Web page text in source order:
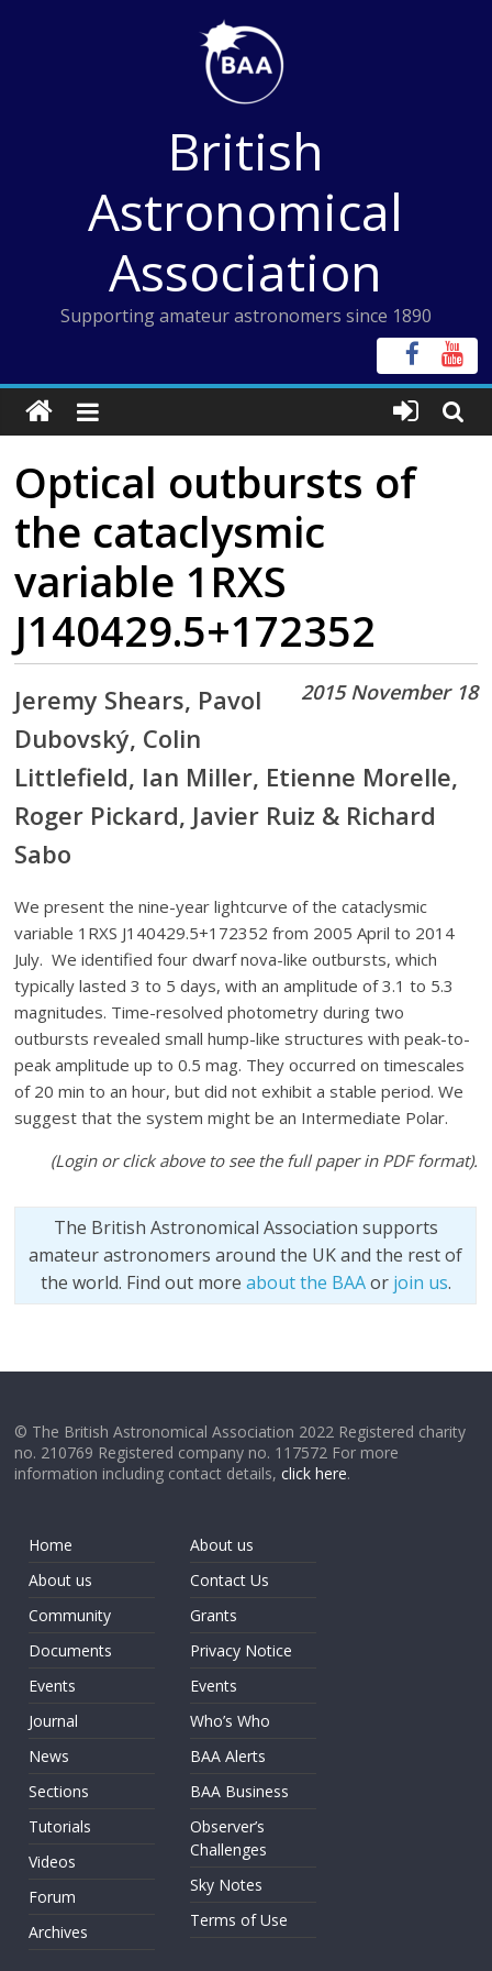
British
Astronomical
Association
Supporting amateur astronomers since 1890
Optical outbursts of
the cataclysmic
variable 1RXS
J140429.5+172352
2015 November 18
Jeremy Shears, Pavol
Dubovský, Colin
Littlefield, Ian Miller, Etienne Morelle,
Roger Pickard, Javier Ruiz & Richard
Sabo
We present the nine-year lightcurve of the cataclysmic
variable 1RXS J140429.5+172352 from 2005 April to 2014
July. We identified four dwarf nova-like outbursts, which
typically lasted 3 to 5 days, with an amplitude of 3.1 to 5.3
magnitudes. Time-resolved photometry during two
outbursts revealed small hump-like structures with peak-to-
peak amplitude up to 0.5 mag. They occurred on timescales
of 20 min to an hour, but did not exhibit a stable period. We
suggest that the system might be an Intermediate Polar.
(Login or click above to see the full paper in PDF format).
The British Astronomical Association supports
amateur astronomers around the UK and the rest of
the world. Find out more about the BAAor join us.
© The British Astronomical Association 2022 Registered charity
no. 210769 Registered company no. 117572 For more
information including contact details,click here.
Home
About us
Community
Documents
Events
Journal
News
Sections
Tutorials
Videos
Forum
Archives
About us
Contact Us
Grants
Privacy Notice
Events
Who’s Who
BAA Alerts
BAA Business
Observer’s
Challenges
Sky Notes
Terms of Use